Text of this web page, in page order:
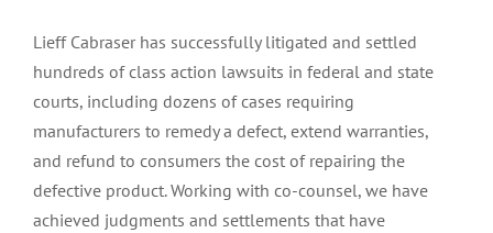
Lieff Cabraser has successfully litigated and settled
hundreds of class action lawsuits in federal and state
courts, including dozens of cases requiring
manufacturers to remedy a defect, extend warranties,
and refund to consumers the cost of repairing the
defective product. Working with co-counsel, we have
achieved judgments and settlements that have